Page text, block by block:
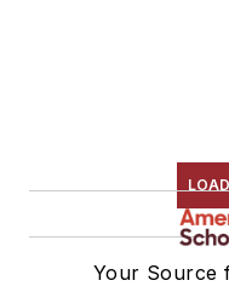
Your Source